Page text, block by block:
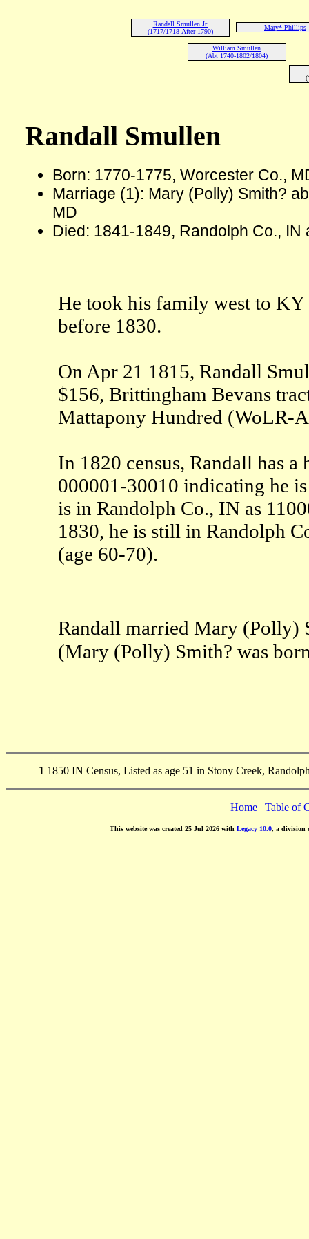
Randall Smullen Jr.
(1717/1718-After 1790)
Mary* Phillips
William Smullen
(Abt 1740-1802/1804)
Randall Smullen
Born: 1770-1775, Worcester Co.,
Marriage (1): Mary (Polly) Smith?
MD
Died: 1841-1849, Randolph Co., IN
He took his family west to
before 1830.
On Apr 21 1815, Randall
$156, Brittingham Bevans
Mattapony Hundred (WoLR-
In 1820 census, Randall has
000001-30010 indicating he
is in Randolph Co., IN as
1830, he is still in Randolph
(age 60-70).
Randall married Mary (Polly)
(Mary (Polly) Smith? was
1 1850 IN Census, Listed as age 51 in Stony Creek,
Home | Table of
This website was created 25 Jul 2026 with Legacy 10.0, a division